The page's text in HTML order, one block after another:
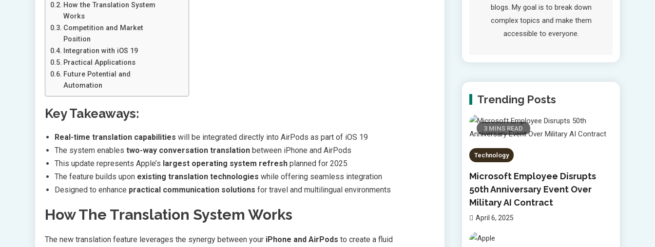
How the Translation System
Works
Competition and Market
Position
Integration with iOS 19
Practical Applications
Future Potential and
Automation
Key Takeaways:
Real-time translation capabilities will be integrated directly into AirPods as part of iOS 19
The system enables two-way conversation translation between iPhone and AirPods
This update represents Apple’s largest operating system refresh planned for 2025
The feature builds upon existing translation technologies while offering seamless integration
Designed to enhance practical communication solutions for travel and multilingual environments
How The Translation System Works
The new translation feature leverages the synergy between your iPhone and AirPods to create a fluid
blogs. My goal is to break down
complex topics and make them
accessible to everyone.
Trending Posts
3 MINS READ
Technology
Microsoft Employee Disrupts
50th Anniversary Event Over
Military AI Contract
April 6, 2025